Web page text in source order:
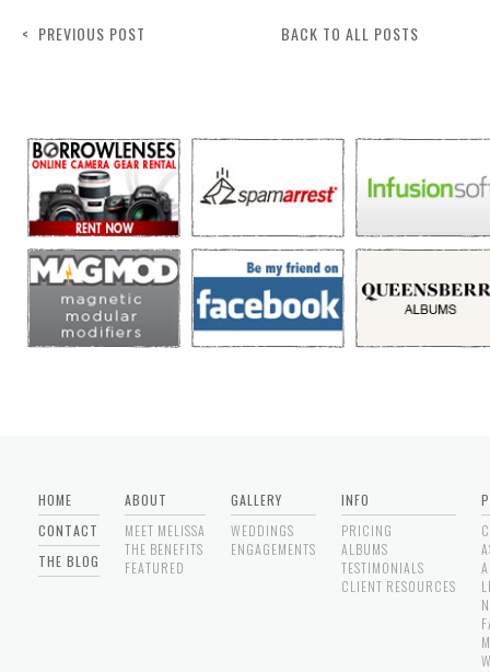
< PREVIOUS POST BACK TO ALL POSTS
HOME
CONTACT
THE BLOG
ABOUT
MEET MELISSA
THE BENEFITS
FEATURED
GALLERY
WEDDINGS
ENGAGEMENTS
INFO
PRICING
ALBUMS
TESTIMONIALS
CLIENT RESOURCES